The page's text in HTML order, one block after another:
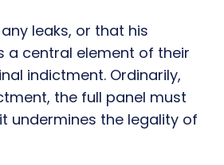
leaks, or that his
a central element of their
indictment. Ordinarily,
the full panel must
undermines the legality of